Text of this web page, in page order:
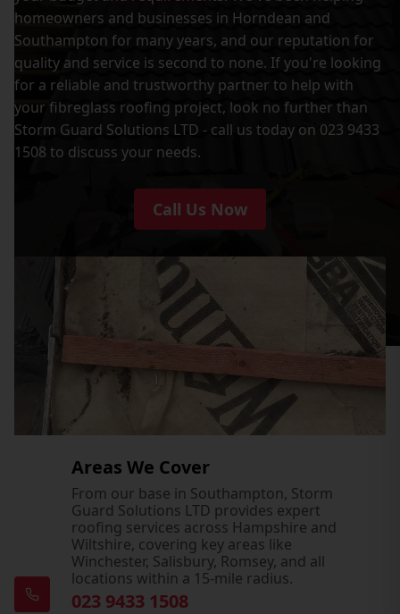
homeowners and businesses in Horndean and
Southampton for many years, and our reputation for
quality and service is second to none. If you're looking
for a reliable and trustworthy partner to help with
your fibreglass roofing project, look no further than
Storm Guard Solutions LTD - call us today on 023 9433
1508 to discuss your needs.
Call Us Now
Areas We Cover
From our base in Southampton, Storm
Guard Solutions LTD provides expert
roofing services across Hampshire and
Wiltshire, covering key areas like
Winchester, Salisbury, Romsey, and all
locations within a 15-mile radius.
023 9433 1508